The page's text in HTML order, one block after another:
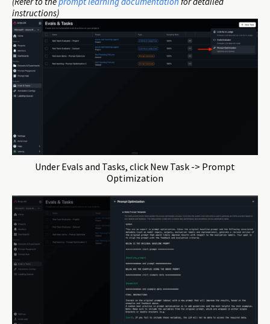
instructions)
Under Evals and Tasks, click New Task -> Prompt
Optimization